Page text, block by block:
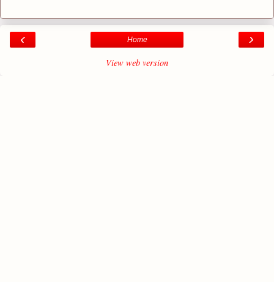
‹ ›
Home
View web version